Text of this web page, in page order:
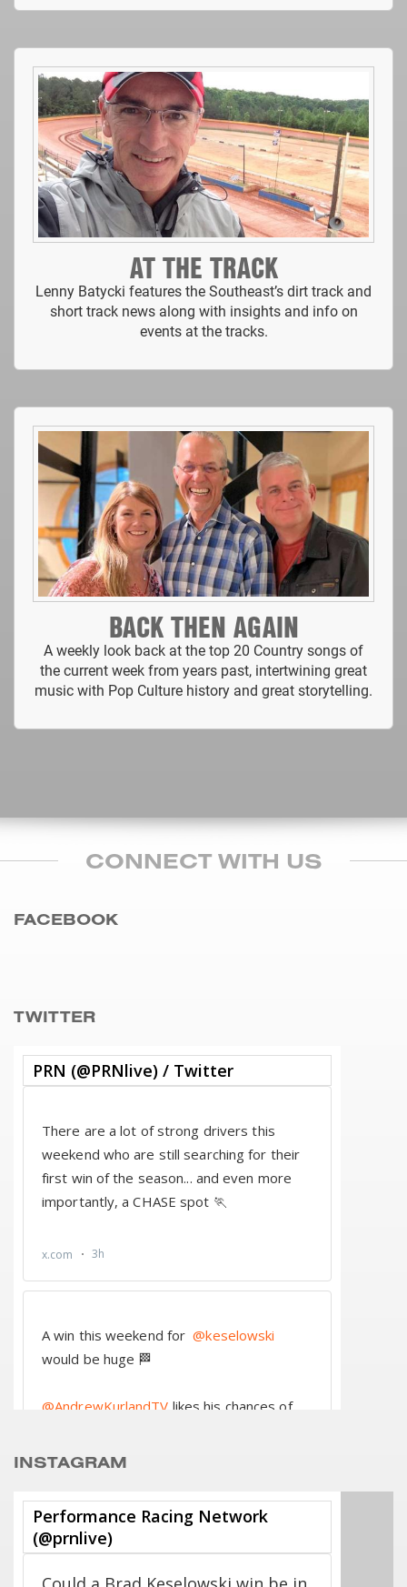
AT THE TRACK
Lenny Batycki features the Southeast’s dirt track and
short track news along with insights and info on
events at the tracks.
BACK THEN AGAIN
A weekly look back at the top 20 Country songs of
the current week from years past, intertwining great
music with Pop Culture history and great storytelling.
CONNECT WITH US
FACEBOOK
TWITTER
INSTAGRAM